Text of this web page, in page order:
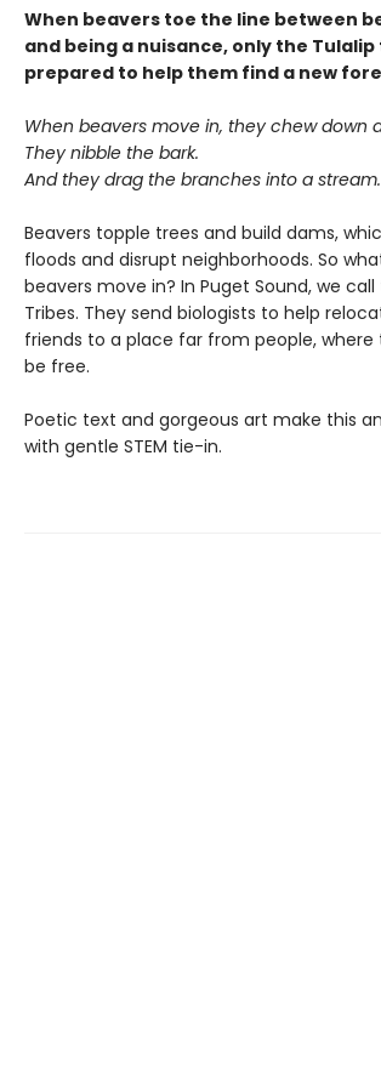
When beavers toe the line between
and being a nuisance, only the
prepared to help them find a new
When beavers move in, they chew down
They nibble the bark.
And they drag the branches into a stream.
Beavers topple trees and build dams,
floods and disrupt neighborhoods. So
beavers move in? In Puget Sound, we
Tribes. They send biologists to help
friends to a place far from people, where
be free.
Poetic text and gorgeous art make this
with gentle STEM tie-in.